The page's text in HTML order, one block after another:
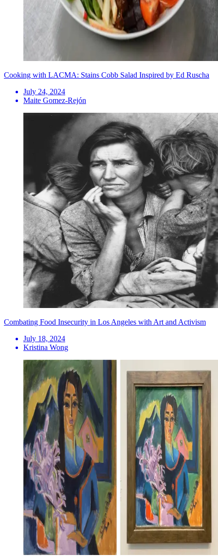
Cooking with LACMA: Stains Cobb Salad Inspired by Ed Ruscha
July 24, 2024
Maite Gomez-Rejón
Combating Food Insecurity in Los Angeles with Art and Activism
July 18, 2024
Kristina Wong